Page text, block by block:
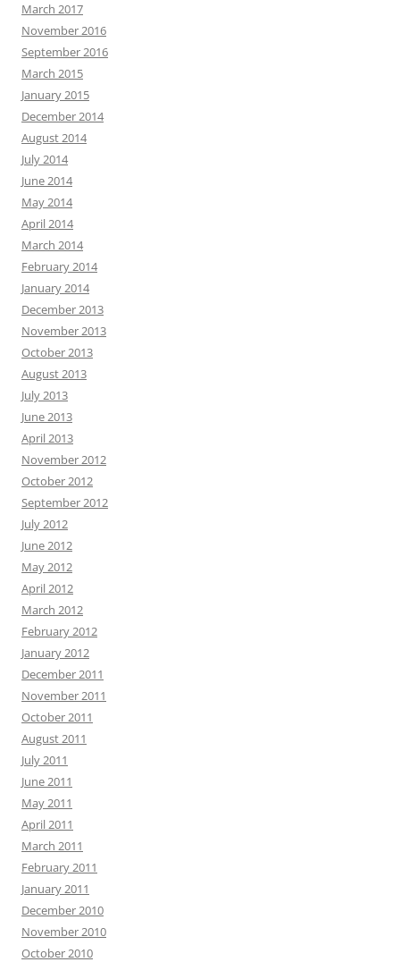
March 2017
November 2016
September 2016
March 2015
January 2015
December 2014
August 2014
July 2014
June 2014
May 2014
April 2014
March 2014
February 2014
January 2014
December 2013
November 2013
October 2013
August 2013
July 2013
June 2013
April 2013
November 2012
October 2012
September 2012
July 2012
June 2012
May 2012
April 2012
March 2012
February 2012
January 2012
December 2011
November 2011
October 2011
August 2011
July 2011
June 2011
May 2011
April 2011
March 2011
February 2011
January 2011
December 2010
November 2010
October 2010